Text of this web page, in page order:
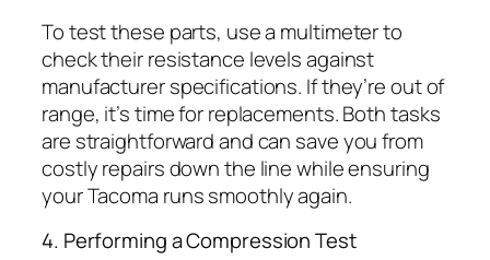
To test these parts, use a multimeter to
check their resistance levels against
manufacturer specifications. If they’re out of
range, it’s time for replacements. Both tasks
are straightforward and can save you from
costly repairs down the line while ensuring
your Tacoma runs smoothly again.
4. Performing a Compression Test